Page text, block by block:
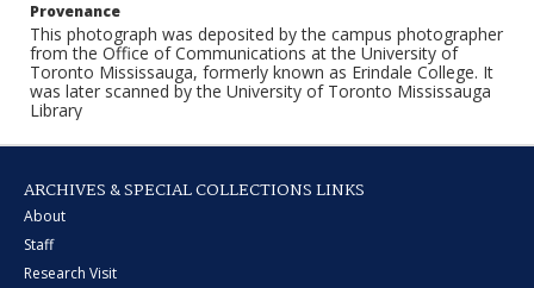
Provenance
This photograph was deposited by the campus photographer
from the Office of Communications at the University of
Toronto Mississauga, formerly known as Erindale College. It
was later scanned by the University of Toronto Mississauga
Library
ARCHIVES & SPECIAL COLLECTIONS LINKS
About
Staff
Research Visit